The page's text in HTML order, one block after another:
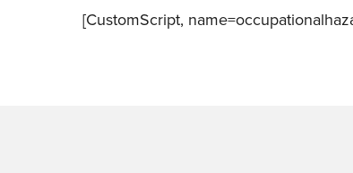
[CustomScript,